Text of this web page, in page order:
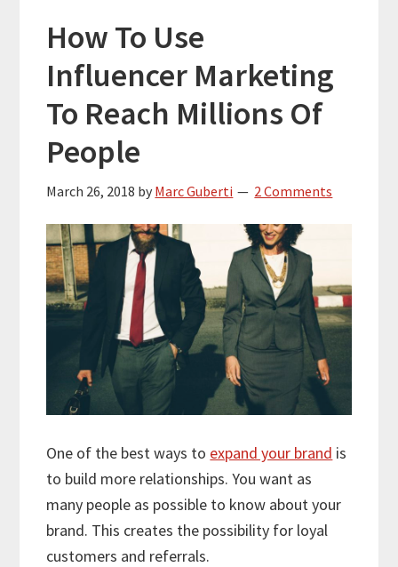
How To Use
Influencer Marketing
To Reach Millions Of
People
March 26, 2018 by Marc Guberti 2 Comments
One of the best ways to expand your brand is
to build more relationships. You want as
many people as possible to know about your
brand. This creates the possibility for loyal
customers and referrals.